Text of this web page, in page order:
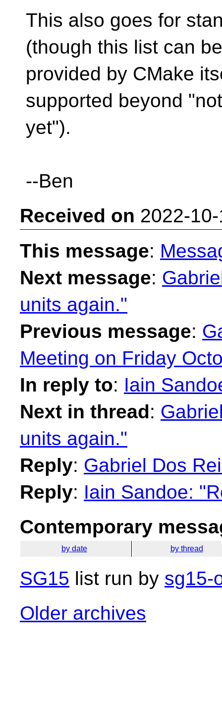
This also goes for
(though this list can be
provided by CMake
supported beyond "not
yet").
--Ben
Received on 2022-
This message:
Next message:
units again."
Previous message:
Meeting on Friday
In reply to: Iain
Next in thread:
units again."
Reply: Gabriel Dos
Reply: Iain Sandoe:
Contemporary
by date by thread
SG15 list run by sg15-
Older archives